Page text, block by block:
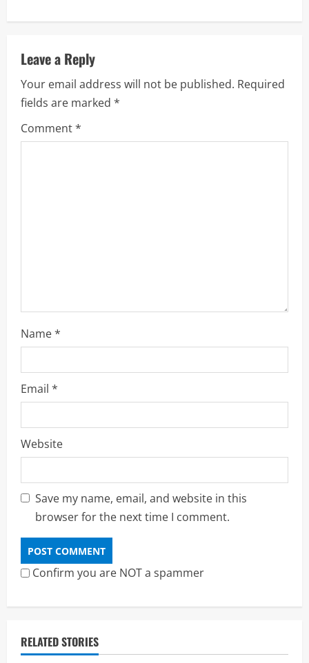
a
v
i
g
a
Leave a Reply
Your email address will not be published. Required
fields are marked *
Comment*
Name*
Email *
Website
Save my name, email, and website in this
browser for the next time I comment.
Confirm you are NOT a spammer
RELATED STORIES